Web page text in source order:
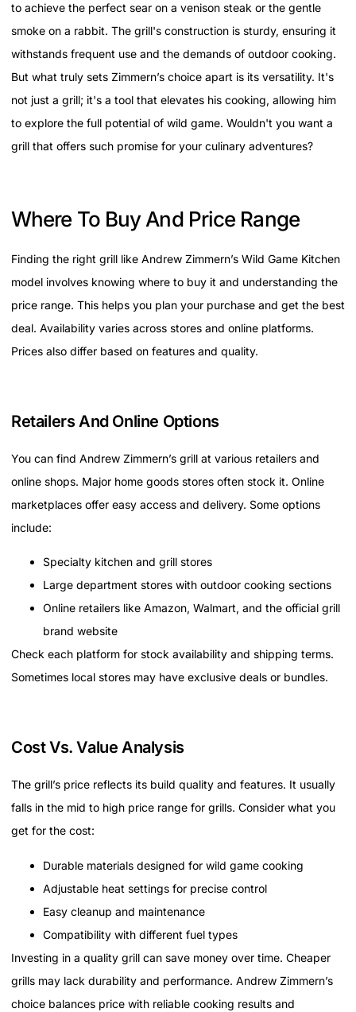
to achieve the perfect sear on a venison steak or the gentle
smoke on a rabbit. The grill's construction is sturdy, ensuring it
withstands frequent use and the demands of outdoor cooking.
But what truly sets Zimmern’s choice apart is its versatility. It's
not just a grill; it's a tool that elevates his cooking, allowing him
to explore the full potential of wild game. Wouldn't you want a
grill that offers such promise for your culinary adventures?
Where To Buy And Price Range
Finding the right grill like Andrew Zimmern’s Wild Game Kitchen
model involves knowing where to buy it and understanding the
price range. This helps you plan your purchase and get the best
deal. Availability varies across stores and online platforms.
Prices also differ based on features and quality.
Retailers And Online Options
You can find Andrew Zimmern’s grill at various retailers and
online shops. Major home goods stores often stock it. Online
marketplaces offer easy access and delivery. Some options
include:
Specialty kitchen and grill stores
Large department stores with outdoor cooking sections
Online retailers like Amazon, Walmart, and the official grill
brand website
Check each platform for stock availability and shipping terms.
Sometimes local stores may have exclusive deals or bundles.
Cost Vs. Value Analysis
The grill’s price reflects its build quality and features. It usually
falls in the mid to high price range for grills. Consider what you
get for the cost:
Durable materials designed for wild game cooking
Adjustable heat settings for precise control
Easy cleanup and maintenance
Compatibility with different fuel types
Investing in a quality grill can save money over time. Cheaper
grills may lack durability and performance. Andrew Zimmern’s
choice balances price with reliable cooking results and